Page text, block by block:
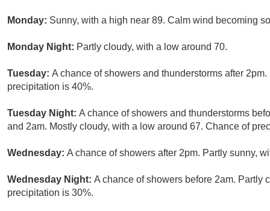
Monday: Sunny, with a high near 89. Calm wind becoming
Monday Night: Partly cloudy, with a low around 70.
Tuesday: A chance of showers and thunderstorms after
precipitation is 40%.
Tuesday Night: A chance of showers and thunderstorms
and 2am. Mostly cloudy, with a low around 67. Chance of
Wednesday: A chance of showers after 2pm. Partly sunny,
Wednesday Night: A chance of showers before 2am. Partly
precipitation is 30%.